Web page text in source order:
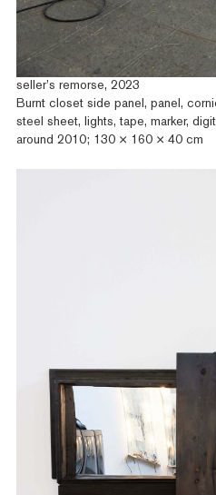
seller’s remorse, 2023
Burnt closet side panel, panel,
steel sheet, lights, tape, marker,
around 2010; 130 × 160 × 40 cm